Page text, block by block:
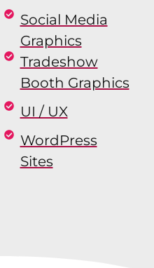
Social Media
Graphics
Tradeshow
Booth Graphics
UI / UX
WordPress
Sites